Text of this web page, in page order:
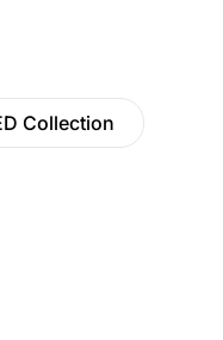
Collection